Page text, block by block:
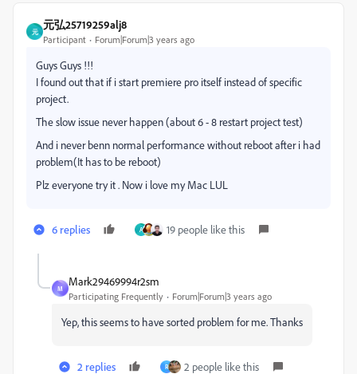
元
元弘25719259alj8
Participant Forum|Forum|3 years ago
Guys Guys !!!
I found out that if i start premiere pro itself instead of specific
project.
The slow issue never happen (about 6 - 8 restart project test)
And i never benn normal performance without reboot after i had
problem(It has to be reboot)
Plz everyone try it . Now i love my Mac LUL
6 replies A 19 people like this
M
Mark29469994r2sm
Participating Frequently Forum|Forum|3 years ago
Yep, this seems to have sorted problem for me. Thanks
2 replies R 2 people like this